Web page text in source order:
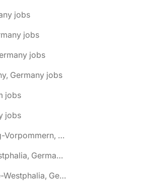
jobs
jobs
jobs
Germany jobs
jobs
jobs
🌎 Alt-Sanitz, Mecklenburg-Vorpommern, Germany jobs
🌎 Altena, North Rhine-Westphalia, Germany jobs
🌎 Altenberge, North Rhine-Westphalia, Germany jobs